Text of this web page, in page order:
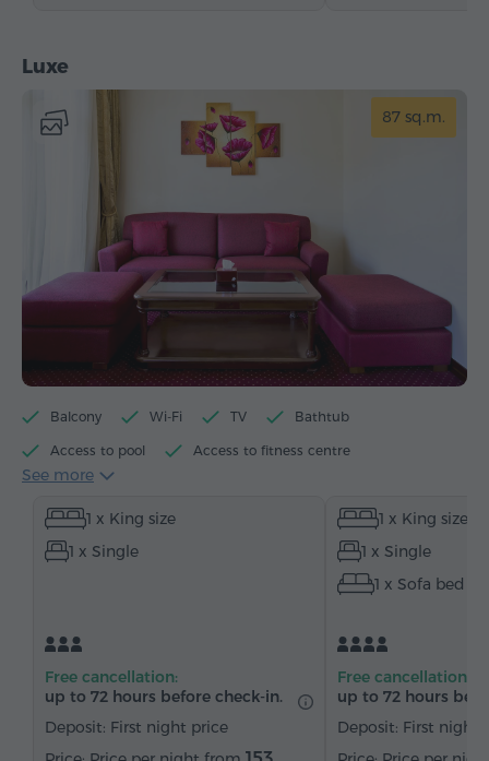
Luxe
87 sq.m.
Balcony Wi-Fi TV Bathtub
Access to pool Access to fitness centre
Electric kettle
Bathrobe Slippers Heating
Wardrobe/Closet Sofa
Telephone
Bottled water
See more
1 x King size
1 x Single
Free cancellation:
up to 72 hours before check-in.
Deposit: First night price
1 x King size
1 x Single
1 x Sofa bed
Free cancellation:
up to 72 hours
Deposit: First night